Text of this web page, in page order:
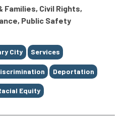
Families, Civil Rights,
Public Safety
City Services
Deportation
Equity